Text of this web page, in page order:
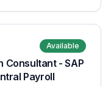
Available
Consultant - SAP
Payroll